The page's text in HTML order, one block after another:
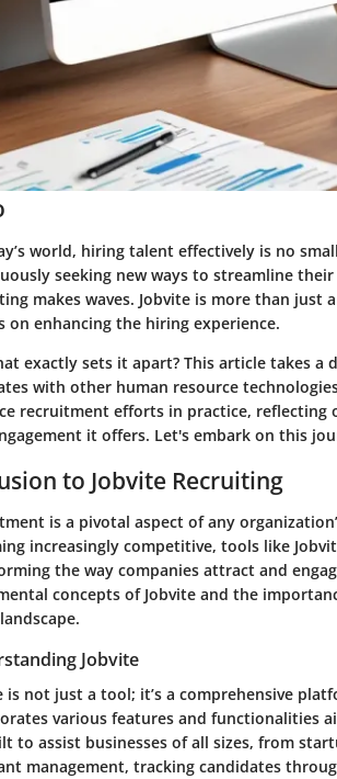
world, hiring talent effectively is no
seeking new ways to streamline
makes waves. Jobvite is more than
on enhancing the hiring experience.
exactly sets it apart? This article takes
with other human resource
recruitment efforts in practice,
it offers. Let's embark on this
to Jobvite Recruiting
is a pivotal aspect of any
increasingly competitive, tools like
the way companies attract and
concepts of Jobvite and the
Jobvite
is not just a tool; it’s a comprehensive
various features and functionalities
to assist businesses of all sizes, from
management, tracking candidates